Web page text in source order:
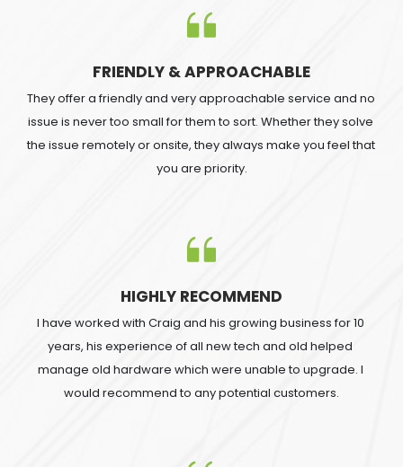
FRIENDLY & APPROACHABLE
They offer a friendly and very approachable service and no
issue is never too small for them to sort. Whether they solve
the issue remotely or onsite, they always make you feel that
you are priority.
HIGHLY RECOMMEND
I have worked with Craig and his growing business for 10
years, his experience of all new tech and old helped
manage old hardware which were unable to upgrade. I
would recommend to any potential customers.